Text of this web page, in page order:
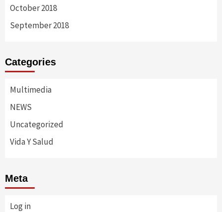
October 2018
September 2018
Categories
Multimedia
NEWS
Uncategorized
Vida Y Salud
Meta
Log in